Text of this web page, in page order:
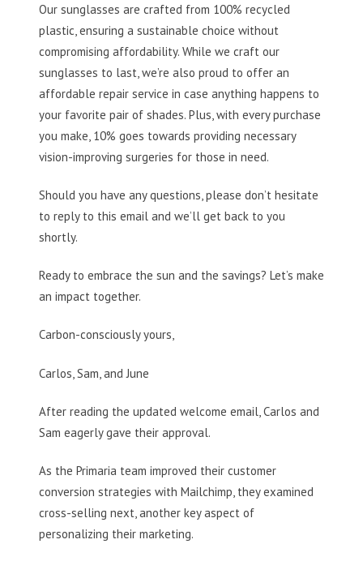
Our sunglasses are crafted from 100% recycled
plastic, ensuring a sustainable choice without
compromising affordability. While we craft our
sunglasses to last, we’re also proud to offer an
affordable repair service in case anything happens to
your favorite pair of shades. Plus, with every purchase
you make, 10% goes towards providing necessary
vision-improving surgeries for those in need.
Should you have any questions, please don’t hesitate
to reply to this email and we’ll get back to you
shortly.
Ready to embrace the sun and the savings? Let’s make
an impact together.
Carbon-consciously yours,
Carlos, Sam, and June
After reading the updated welcome email, Carlos and
Sam eagerly gave their approval.
As the Primaria team improved their customer
conversion strategies with Mailchimp, they examined
cross-selling next, another key aspect of
personalizing their marketing.